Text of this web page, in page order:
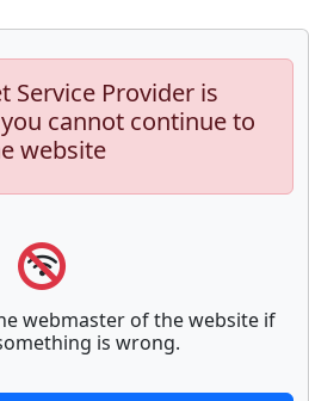
Service Provider is
cannot continue to
website
webmaster of the website if
is wrong.